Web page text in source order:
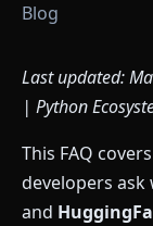
Blog
Last updated:
| Python
This FAQ
developers
and